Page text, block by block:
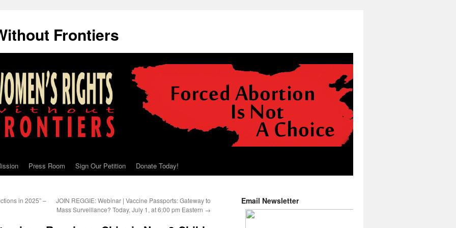
Frontiers
Press Room Sign Our Petition Donate Today!
in 2025” –
JOIN REGGIE: Webinar | Vaccine Passports: Gateway to
Mass Surveillance? Today, July 1, at 6:00 pm Eastern →
Email Newsletter